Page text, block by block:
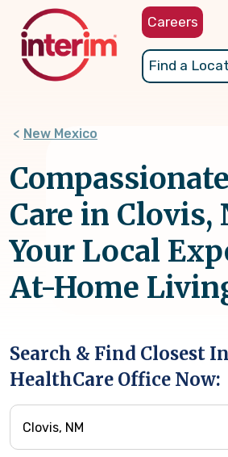
content
Careers
Find a
New Mexico
Care in Clovis,
Your Local
At-Home
Search & Find Closest
HealthCare Office Now: